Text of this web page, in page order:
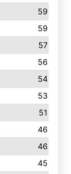
59
59
57
56
54
53
51
46
46
45